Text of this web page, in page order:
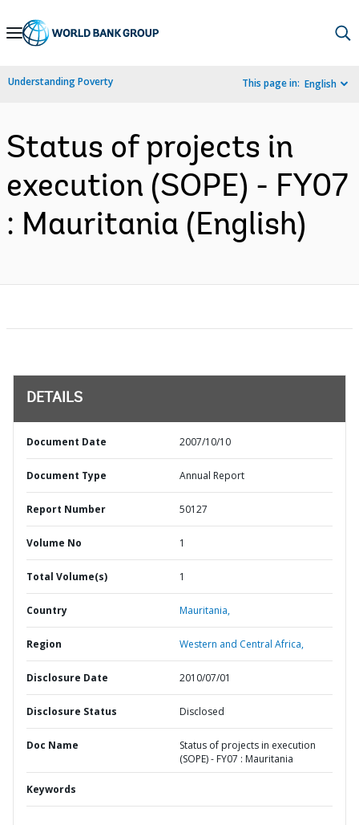
Skip
Navigation
Understanding Poverty This page in: English
Status of projects in
execution (SOPE) - FY07
: Mauritania (English)
DETAILS
Document Date 2007/10/10
Document Type Annual Report
Report Number 50127
Volume No 1
Total Volume(s) 1
Country Mauritania,
Region Western and Central Africa,
Disclosure Date 2010/07/01
Disclosure Status Disclosed
Doc Name
Status of projects in execution
(SOPE) - FY07 : Mauritania
Keywords